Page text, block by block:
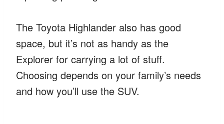
The Toyota Highlander also has good
space, but it’s not as handy as the
Explorer for carrying a lot of stuff.
Choosing depends on your family’s needs
and how you’ll use the SUV.